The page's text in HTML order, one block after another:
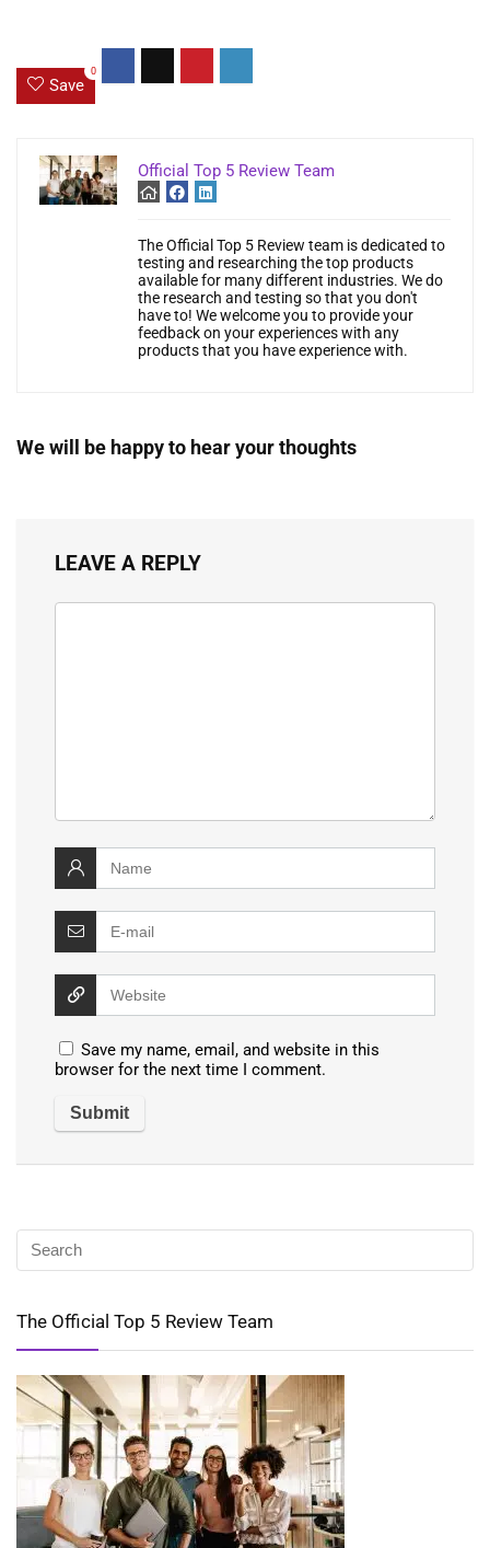
Save
0
Official Top 5 Review Team
The Official Top 5 Review team is dedicated to
testing and researching the top products
available for many different industries. We do
the research and testing so that you don't
have to! We welcome you to provide your
feedback on your experiences with any
products that you have experience with.
We will be happy to hear your thoughts
LEAVE A REPLY
Save my name, email, and website in this
browser for the next time I comment.
The Official Top 5 Review Team